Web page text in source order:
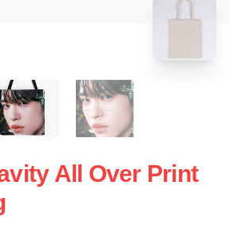
All Over Print